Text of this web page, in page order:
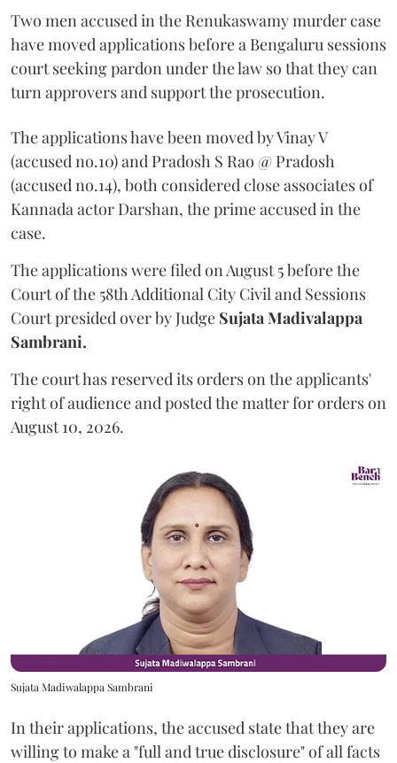
Two men accused in the Renukaswamy murder case
have moved applications before a Bengaluru sessions
court seeking pardon under the law so that they can
turn approvers and support the prosecution.
The applications have been moved by Vinay V
(accused no.10) and Pradosh S Rao @ Pradosh
(accused no.14), both considered close associates of
Kannada actor Darshan, the prime accused in the
case.
The applications were filed on August 5 before the
Court of the 58th Additional City Civil and Sessions
Court presided over by Judge Sujata Madivalappa
Sambrani.
The court has reserved its orders on the applicants'
right of audience and posted the matter for orders on
August 10, 2026.
Sujata Madiwalappa Sambrani
In their applications, the accused state that they are
willing to make a "full and true disclosure" of all facts